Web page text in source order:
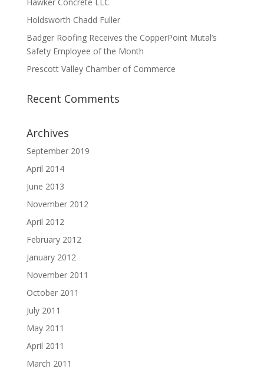
Holdsworth Chadd Fuller
Badger Roofing Receives the CopperPoint Mutal’s
Safety Employee of the Month
Prescott Valley Chamber of Commerce
Recent Comments
Archives
September 2019
April 2014
June 2013
November 2012
April 2012
February 2012
January 2012
November 2011
October 2011
July 2011
May 2011
April 2011
March 2011